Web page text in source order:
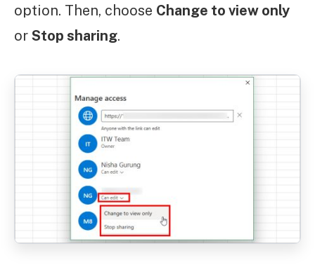
option. Then, choose Change to view only
or Stop sharing.